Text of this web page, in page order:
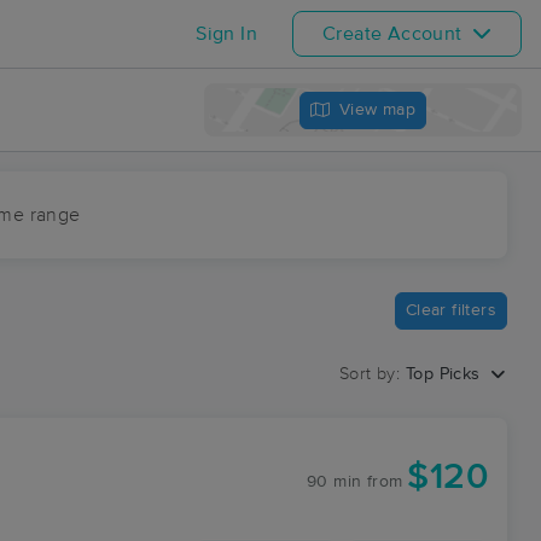
Sign In Create Account
View map
range
Clear filters
Sort by: Top Picks
90 min from $120